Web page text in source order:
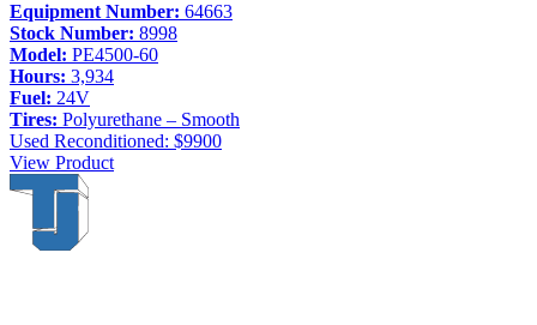
Equipment Number: 64663
Stock Number: 8998
Model: PE4500-60
Hours: 3,934
Fuel: 24V
Tires: Polyurethane – Smooth
Used Reconditioned: $9900
View Product